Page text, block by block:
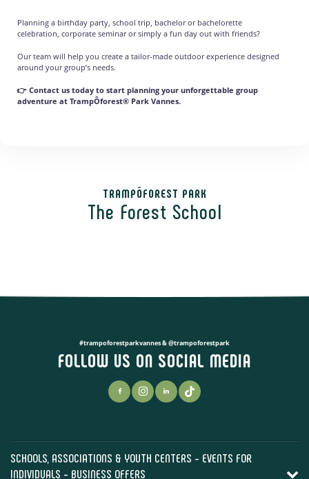
Planning a birthday party, school trip, bachelor or bachelorette
celebration, corporate seminar or simply a fun day out with friends?
Our team will help you create a tailor-made outdoor experience designed
around your group’s needs.
👉 Contact us today to start planning your unforgettable group
adventure at TrampÔforest® Park Vannes.
TRAMPÔFOREST PARK
The Forest School
#trampoforestparkvannes & @trampoforestpark
FOLLOW US ON SOCIAL MEDIA
SCHOOLS, ASSOCIATIONS & YOUTH CENTERS - EVENTS FOR
INDIVIDUALS - BUSINESS OFFERS